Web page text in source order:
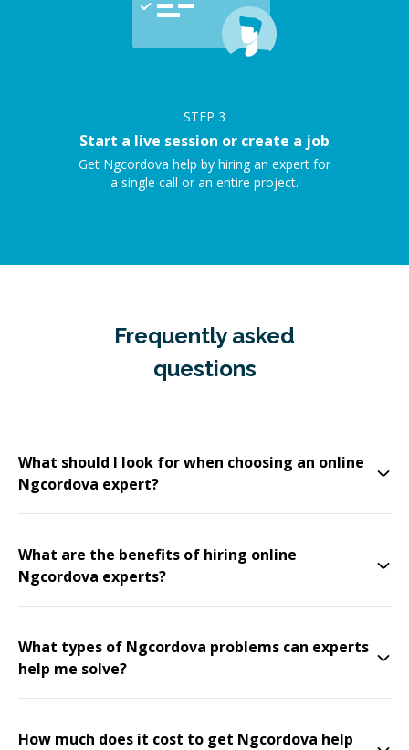
STEP 3
Start a live session or create a job
Get Ngcordova help by hiring an expert for
a single call or an entire project.
Frequently asked
questions
What should I look for when choosing an online
Ngcordova expert?
What are the benefits of hiring online
Ngcordova experts?
What types of Ngcordova problems can experts
help me solve?
How much does it cost to get Ngcordova help